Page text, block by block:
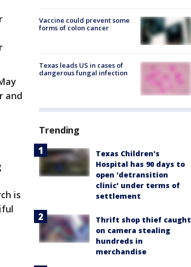
and
is
Vaccine could prevent some
forms of colon cancer
Texas leads US in cases of
dangerous fungal infection
Trending
Texas Children's
Hospital has 90 days to
open 'detransition
clinic' under terms of
settlement
Thrift shop thief caught
on camera stealing
hundreds in
merchandise